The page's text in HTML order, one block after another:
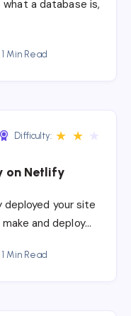
what a database is,
1 Min Read
Difficulty: ★ ★
on Netlify
deployed your site
and deploy…
1 Min Read